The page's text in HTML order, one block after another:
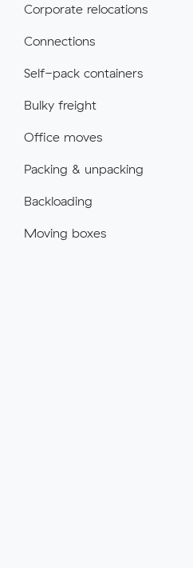
Corporate relocations
Connections
Self-pack containers
Bulky freight
Office moves
Packing & unpacking
Backloading
Moving boxes